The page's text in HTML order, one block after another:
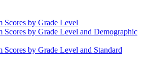
Scores by Grade Level
Scores by Grade Level and Demographic
Scores by Grade Level and Standard